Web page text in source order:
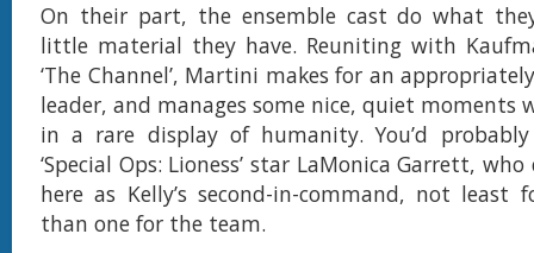
On their part, the ensemble cast do what
little material they have. Reuniting with
‘The Channel’, Martini makes for an
leader, and manages some nice, quiet moments
in a rare display of humanity. You’d probably
‘Special Ops: Lioness’ star LaMonica Garrett,
here as Kelly’s second-in-command, not least
than one for the team.